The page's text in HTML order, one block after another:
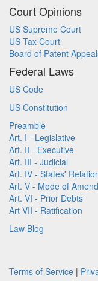
Court Opinions
US Supreme Court
US Tax Court
Board of Patent
Federal Laws
US Code
US Constitution
Preamble
Art. I - Legislative
Art. II - Executive
Art. III - Judicial
Art. IV - States'
Art. V - Mode of
Art. VI - Prior Debts
Art VII - Ratification
Law Blog
Terms of Service |